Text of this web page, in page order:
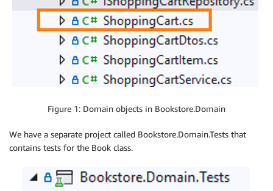
Figure 1: Domain objects in Bookstore.Domain
We have a separate project called Bookstore.Domain.Tests that
contains tests for the Book class.